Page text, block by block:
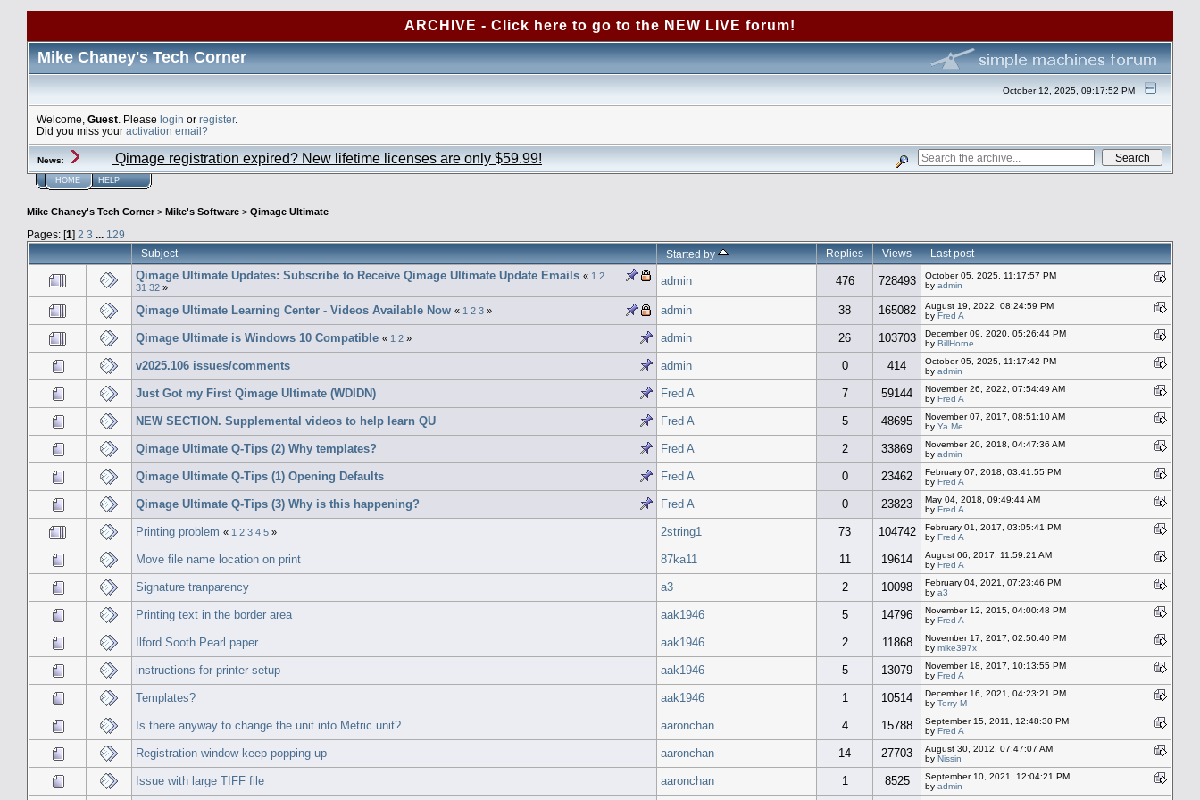
ARCHIVE - Click here to go to the NEW LIVE forum!
Mike Chaney's Tech Corner
October 12, 2025, 09:17:52 PM
Welcome, Guest . Please login or register.
Did you miss your activation email?
News: Qimage registration expired? New lifetime licenses are only $59.99!
HOME HELP
Mike Chaney's Tech Corner> Mike's Software > Qimage Ultimate
Pages: [1] 2 3 ... 129
Subject
Started by Replies Views Last post
Qimage Ultimate Updates: Subscribe to Receive Qimage Ultimate Update Emails « 1 2
31 32 » admin 476 728493
October 05, 2025, 11:17:57 PM
by admin
Qimage Ultimate Learning Center - Videos Available Now « 1 2 3 » admin 38 165082
August 19, 2022, 08:24:59 PM
by Fred A
Qimage Ultimate is Windows 10 Compatible « 1 2 » admin 26 103703
December 09, 2020, 05:26:44 PM
by BillHorne
v2025.106 issues/comments admin 0 414
October 05, 2025, 11:17:42 PM
by admin
Just Got my First Qimage Ultimate (WDIDN) Fred A 7 59144
November 26, 2022, 07:54:49 AM
by Fred A
NEW SECTION. Supplemental videos to help learn QU Fred A 5 48695
November 07, 2017, 08:51:10 AM
by Ya Me
Qimage Ultimate Q-Tips (2) Why templates? Fred A 2 33869
November 20, 2018, 04:47:36 AM
by admin
Qimage Ultimate Q-Tips (1) Opening Defaults Fred A 0 23462
February 07, 2018, 03:41:55 PM
by Fred A
Qimage Ultimate Q-Tips (3) Why is this happening? Fred A 0 23823
May 04, 2018, 09:49:44 AM
by Fred A
Printing problem « 1 2 3 4 5 » 2string1 73 104742
February 01, 2017, 03:05:41 PM
by Fred A
Move file name location on print 87ka11 11 19614
August 06, 2017, 11:59:21 AM
by Fred A
Signature tranparency a3 2 10098
February 04, 2021, 07:23:46 PM
by a3
Printing text in the border area aak1946 5 14796
November 12, 2015, 04:00:48 PM
by Fred A
Ilford Sooth Pearl paper aak1946 2 11868
November 17, 2017, 02:50:40 PM
by mike397x
instructions for printer setup aak1946 5 13079
November 18, 2017, 10:13:55 PM
by Fred A
Templates? aak1946 1 10514
December 16, 2021, 04:23:21 PM
by Terry-M
Is there anyway to change the unit into Metric unit? aaronchan 4 15788
September 15, 2011, 12:48:30 PM
by Fred A
Registration window keep popping up aaronchan 14 27703
August 30, 2012, 07:47:07 AM
by Nissin
Issue with large TIFF file aaronchan 1 8525
September 10, 2021, 12:04:21 PM
by admin